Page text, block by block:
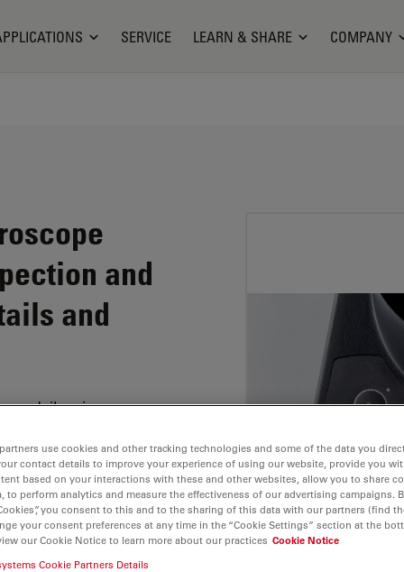
SERVICE LEARN & SHARE COMPANY
and
and
daily microscopy
applications
industries as well as
optimized light
also be more
ergonomic
use cookies and other tracking technologies and some of the data you
contact details to improve your experience of using our website, provide you
based on your interactions with these and other websites, allow you to share
to perform analytics and measure the effectiveness of our advertising campaigns.
you consent to this and to the sharing of this data with our partners (find
your consent preferences at any time in the “Cookie Settings” section at the
our Cookie Notice to learn more about our practices Cookie Notice
Cookie Partners Details